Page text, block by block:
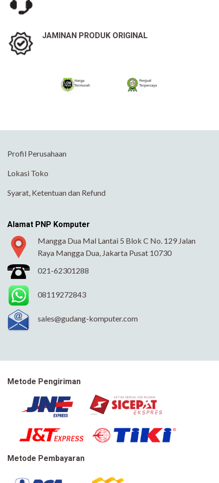
JAMINAN PRODUK ORIGINAL
Profil Perusahaan
Lokasi Toko
Syarat, Ketentuan dan Refund
Alamat PNP Komputer
Mangga Dua Mal Lantai 5 Blok C No. 129 Jalan
Raya Mangga Dua, Jakarta Pusat 10730
021-62301288
08119272843
sales@gudang-komputer.com
Metode Pengiriman
Metode Pembayaran